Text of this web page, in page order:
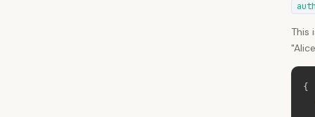
This
{